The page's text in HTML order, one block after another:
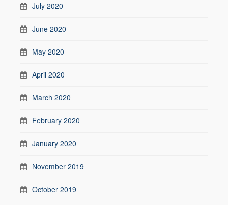
July 2020
June 2020
May 2020
April 2020
March 2020
February 2020
January 2020
November 2019
October 2019